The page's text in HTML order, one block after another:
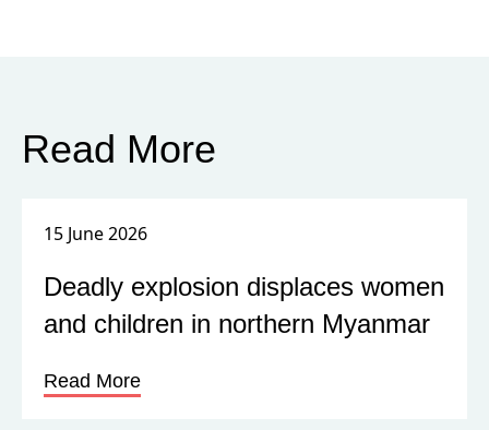
Read More
15 June 2026
Deadly explosion displaces women
and children in northern Myanmar
Read More